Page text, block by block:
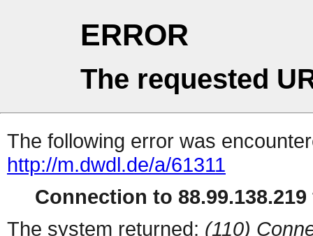
ERROR
The requested
The following error was
http://m.dwdl.de/a/61311
Connection to
The system returned: (110)